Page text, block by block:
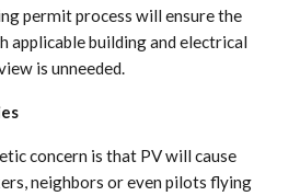
permit process will ensure the
applicable building and electrical
is unneeded.
concern is that PV will cause
neighbors or even pilots flying